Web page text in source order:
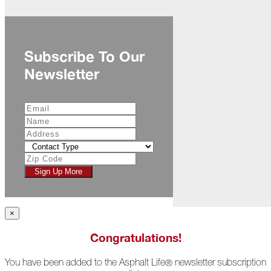
Life
Podcast
Replay:
the
Rough
Give,
Roof,
Play
Are
Home
Subscribe To Our
Newsletter
Sign Up More
×
Congratulations!
You have been added to the Asphalt Life® newsletter subscription